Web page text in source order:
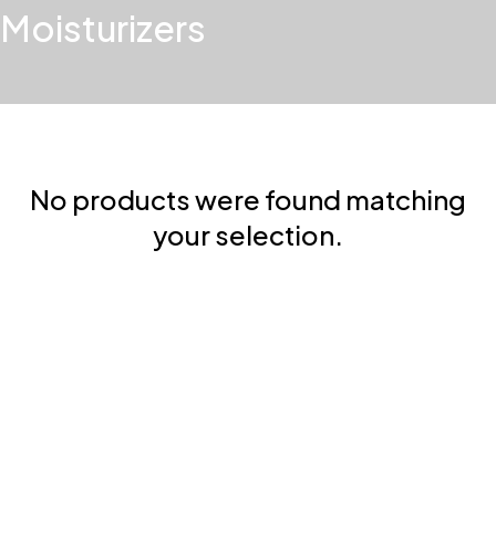
Moisturizers
No products were found matching
your selection.